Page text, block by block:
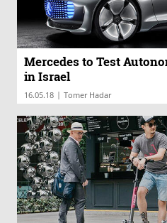
Mercedes to Test
in Israel
16.05.18 | Tomer Hadar